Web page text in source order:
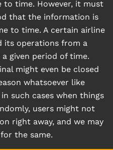
time. However, it must
that the information is
to time. A certain airline
its operations from a
given period of time.
might even be closed
whatsoever like
such cases when things
users might not
right away, and we may
the same.